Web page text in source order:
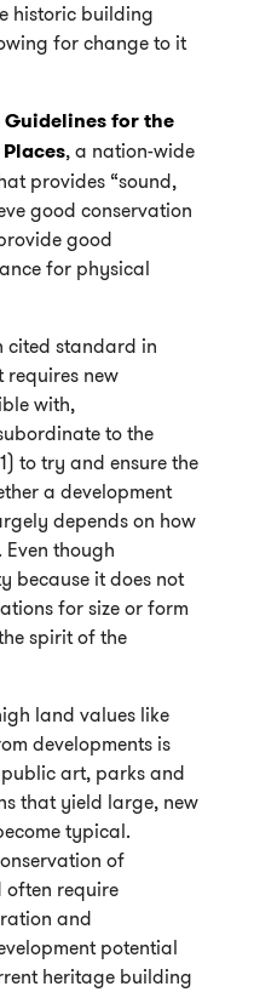
historic building
for change to it
Guidelines for the
, a nation-wide
provides “sound,
good conservation
good
for physical
cited standard in
requires new
with,
to the
to try and ensure the
a development
depends on how
though
because it does not
for size or form
spirit of the
land values like
developments is
art, parks and
that yield large, new
typical.
of
require
and
potential
heritage building